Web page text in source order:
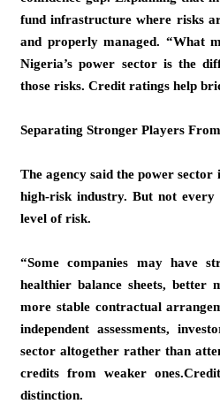
fund infrastructure where risks
and properly managed. “What
Nigeria’s power sector is the
those risks. Credit ratings help
Separating Stronger Players
The agency said the power sector
high-risk industry. But not
level of risk.
“Some companies may have
healthier balance sheets, better
more stable contractual
independent assessments,
sector altogether rather than
credits from weaker
distinction.